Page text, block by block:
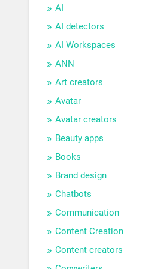
AI
AI detectors
AI Workspaces
ANN
Art creators
Avatar
Avatar creators
Beauty apps
Books
Brand design
Chatbots
Communication
Content Creation
Content creators